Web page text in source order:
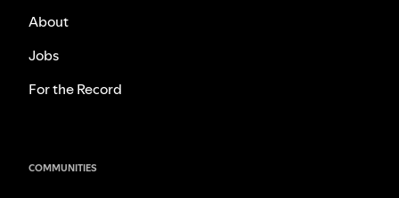
About
Jobs
For the Record
COMMUNITIES